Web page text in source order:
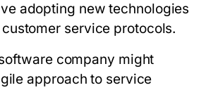
adopting new technologies
service protocols.
company might
approach to service